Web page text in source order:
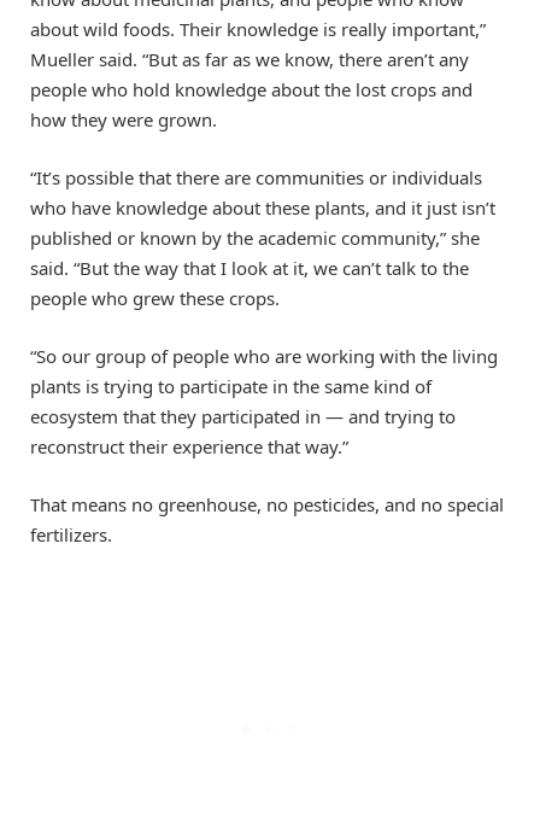
about wild foods. Their knowledge is really important,”
Mueller said. “But as far as we know, there aren’t any
people who hold knowledge about the lost crops and
how they were grown.
“It’s possible that there are communities or individuals
who have knowledge about these plants, and it just isn’t
published or known by the academic community,” she
said. “But the way that I look at it, we can’t talk to the
people who grew these crops.
“So our group of people who are working with the living
plants is trying to participate in the same kind of
ecosystem that they participated in — and trying to
reconstruct their experience that way.”
That means no greenhouse, no pesticides, and no special
fertilizers.